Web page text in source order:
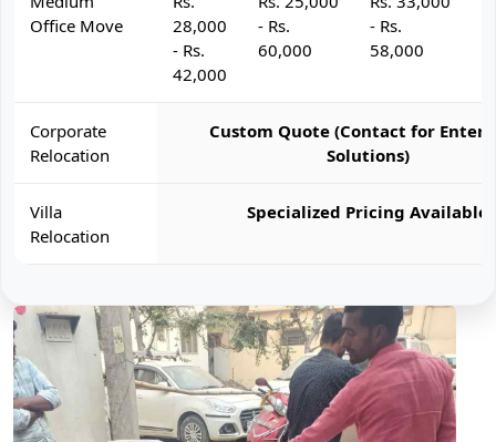
Office Move
28,000
- Rs.
42,000
- Rs.
60,000
- Rs.
58,000
Corporate
Relocation
Custom Quote (Contact for
Solutions)
Villa
Relocation
Specialized Pricing Available